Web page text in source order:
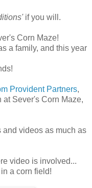
if you will.
Corn Maze!
a family, and this year
Provident Partners,
Sever's Corn Maze,
videos as much as
video is involved...
a corn field!